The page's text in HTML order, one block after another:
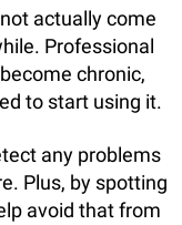
actually come
Professional
chronic,
to start using it.
any problems
Plus, by spotting
avoid that from